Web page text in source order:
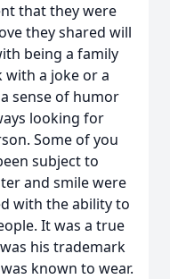
that they were
they shared will
being a family
with a joke or a
sense of humor
looking for
Some of you
subject to
and smile were
with the ability to
It was a true
his trademark
known to wear.